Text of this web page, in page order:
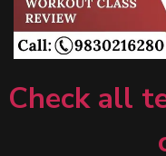
Check all